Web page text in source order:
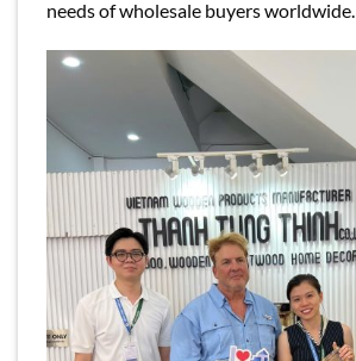
needs of wholesale buyers worldwide.